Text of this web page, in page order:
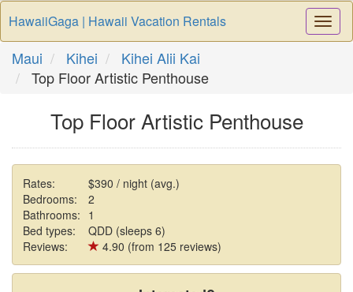
HawaiiGaga | Hawaii Vacation Rentals
Maui Kihei
Kihei Alii Kai
Top Floor Artistic Penthouse
Top Floor Artistic Penthouse
Rates:
$390 / night (avg.)
Bedrooms:
2
Bathrooms: 1
Bed types:
QDD (sleeps 6)
Reviews:
4.90 (from 125 reviews)